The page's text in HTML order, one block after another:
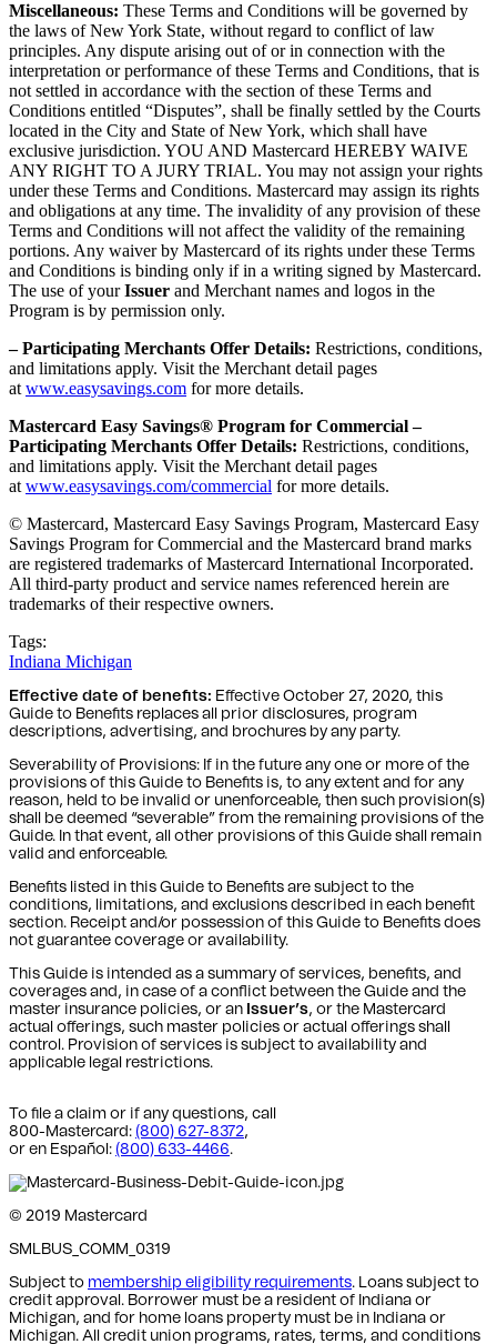
Miscellaneous: These Terms and Conditions will be governed by
the laws of New York State, without regard to conflict of law
principles. Any dispute arising out of or in connection with the
interpretation or performance of these Terms and Conditions, that is
not settled in accordance with the section of these Terms and
Conditions entitled “Disputes”, shall be finally settled by the Courts
located in the City and State of New York, which shall have
exclusive jurisdiction. YOU AND Mastercard HEREBY WAIVE
ANY RIGHT TO A JURY TRIAL. You may not assign your rights
under these Terms and Conditions. Mastercard may assign its rights
and obligations at any time. The invalidity of any provision of these
Terms and Conditions will not affect the validity of the remaining
portions. Any waiver by Mastercard of its rights under these Terms
and Conditions is binding only if in a writing signed by Mastercard.
The use of yourIssuer and Merchant names and logos in the
Program is by permission only.
– Participating Merchants Offer Details: Restrictions, conditions,
and limitations apply. Visit the Merchant detail pages
at www.easysavings.com for more details.
Mastercard Easy Savings® Program for Commercial –
Participating Merchants Offer Details: Restrictions, conditions,
and limitations apply. Visit the Merchant detail pages
at www.easysavings.com/commercial for more details.
© Mastercard, Mastercard Easy Savings Program, Mastercard Easy
Savings Program for Commercial and the Mastercard brand marks
are registered trademarks of Mastercard International Incorporated.
All third-party product and service names referenced herein are
trademarks of their respective owners.
Tags:
Indiana Michigan
Effective date of benefits: Effective October 27, 2020, this
Guide to Benefits replaces all prior disclosures, program
descriptions, advertising, and brochures by any party.
Severability of Provisions: If in the future any one or more of the
provisions of this Guide to Benefits is, to any extent and for any
reason, held to be invalid or unenforceable, then such provision(s)
shall be deemed “severable” from the remaining provisions of the
Guide. In that event, all other provisions of this Guide shall remain
valid and enforceable.
Benefits listed in this Guide to Benefits are subject to the
conditions, limitations, and exclusions described in each benefit
section. Receipt and/or possession of this Guide to Benefits does
not guarantee coverage or availability.
This Guide is intended as a summary of services, benefits, and
coverages and, in case of a conflict between the Guide and the
master insurance policies, or an Issuer’s, or the Mastercard
actual offerings, such master policies or actual offerings shall
control. Provision of services is subject to availability and
applicable legal restrictions.
To file a claim or if any questions, call
800-Mastercard: (800) 627-8372,
or en Español: (800) 633-4466.
© 2019 Mastercard
SMLBUS_COMM_0319
Subject to membership eligibility requirements. Loans subject to
credit approval. Borrower must be a resident of Indiana or
Michigan, and for home loans property must be in Indiana or
Michigan. All credit union programs, rates, terms, and conditions